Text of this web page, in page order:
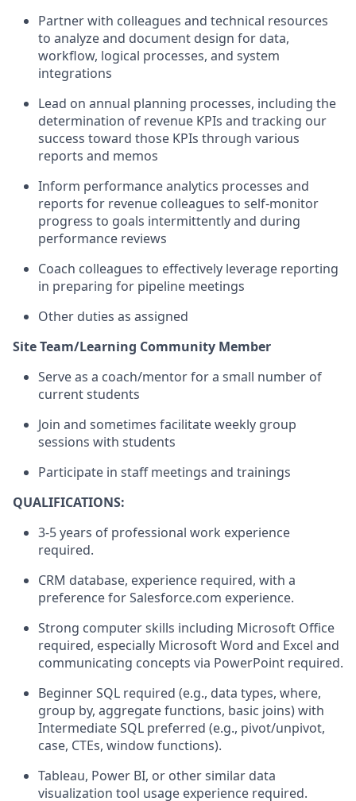
Partner with colleagues and technical resources
to analyze and document design for data,
workflow, logical processes, and system
integrations
Lead on annual planning processes, including the
determination of revenue KPIs and tracking our
success toward those KPIs through various
reports and memos
Inform performance analytics processes and
reports for revenue colleagues to self-monitor
progress to goals intermittently and during
performance reviews
Coach colleagues to effectively leverage reporting
in preparing for pipeline meetings
Other duties as assigned
Site Team/Learning Community Member
Serve as a coach/mentor for a small number of
current students
Join and sometimes facilitateweekly group
sessions with students
Participate in staff meetings and trainings
QUALIFICATIONS:
3-5years of professional work experience
required.
CRM database, experience required, with a
preference for Salesforce.com experience.
Strong computer skills including Microsoft Office
required, especially Microsoft Word and Excel and
communicating concepts via PowerPoint required.
Beginner SQL required (e.g., data types, where,
group by, aggregate functions, basic joins)with
Intermediate SQL preferred (e.g., pivot/unpivot,
case, CTEs, window functions).
Tableau, Power BI, or other similar data
visualization tool usage experience required.